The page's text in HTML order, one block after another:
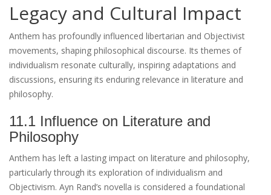
Legacy and Cultural Impact
Anthem has profoundly influenced libertarian and Objectivist
movements, shaping philosophical discourse. Its themes of
individualism resonate culturally, inspiring adaptations and
discussions, ensuring its enduring relevance in literature and
philosophy.
11.1 Influence on Literature and
Philosophy
Anthem has left a lasting impact on literature and philosophy,
particularly through its exploration of individualism and
Objectivism. Ayn Rand’s novella is considered a foundational